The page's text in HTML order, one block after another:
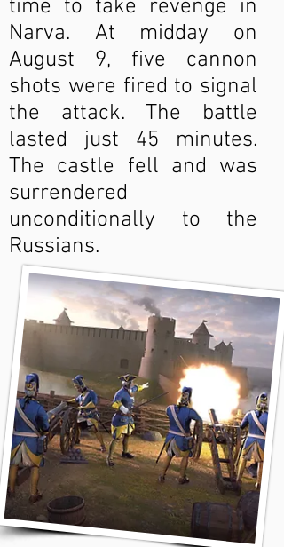
time to take revenge in
Narva. At midday on
August 9, five cannon
shots were fired to signal
the attack. The battle
lasted just 45 minutes.
The castle fell and was
surrendered
unconditionally to the
Russians.